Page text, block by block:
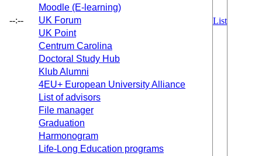
--:--
Moodle (E-learning)
UK Forum
UK Point
Centrum Carolina
Doctoral Study Hub
Klub Alumni
4EU+ European University Alliance
List of advisors
File manager
Graduation
Harmonogram
Life-Long Education programs
List